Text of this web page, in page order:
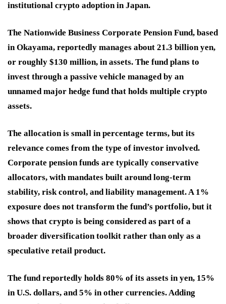
institutional crypto adoption in Japan.
The Nationwide Business Corporate Pension Fund, based
in Okayama, reportedly manages about 21.3 billion yen,
or roughly $130 million, in assets. The fund plans to
invest through a passive vehicle managed by an
unnamed major hedge fund that holds multiple crypto
assets.
The allocation is small in percentage terms, but its
relevance comes from the type of investor involved.
Corporate pension funds are typically conservative
allocators, with mandates built around long-term
stability, risk control, and liability management. A 1%
exposure does not transform the fund’s portfolio, but it
shows that crypto is being considered as part of a
broader diversification toolkit rather than only as a
speculative retail product.
The fund reportedly holds 80% of its assets in yen, 15%
in U.S. dollars, and 5% in other currencies. Adding